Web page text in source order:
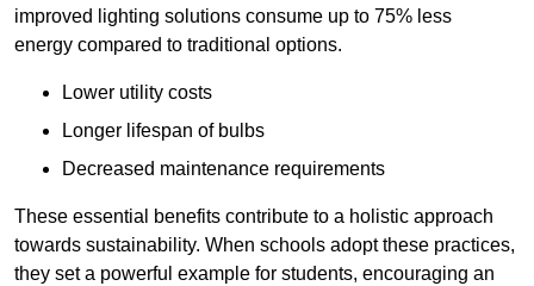
improved lighting solutions consume up to 75% less
energy compared to traditional options.
Lower utility costs
Longer lifespan of bulbs
Decreased maintenance requirements
These essential benefits contribute to a holistic approach
towards sustainability. When schools adopt these practices,
they set a powerful example for students, encouraging an